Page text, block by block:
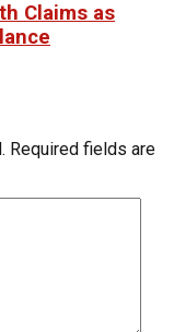
Claims as
Required fields are